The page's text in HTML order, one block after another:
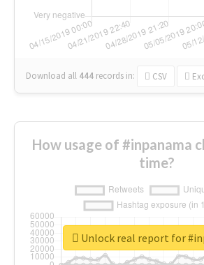
Download all 444 records in: CSV
How usage of #inpanama
time?
Unlock real report for